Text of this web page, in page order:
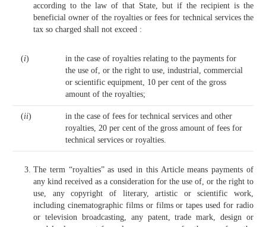
according to the law of that State, but if the recipient is the
beneficial owner of the royalties or fees for technical services the
tax so charged shall not exceed :
(i)
in the case of royalties relating to the payments for
the use of, or the right to use, industrial, commercial
or scientific equipment, 10 per cent of the gross
amount of the royalties;
(ii)
in the case of fees for technical services and other
royalties, 20 per cent of the gross amount of fees for
technical services or royalties.
The term “royalties” as used in this Article means payments of
any kind received as a consideration for the use of, or the right to
use, any copyright of literary, artistic or scientific work,
including cinematographic films or films or tapes used for radio
or television broadcasting, any patent, trade mark, design or